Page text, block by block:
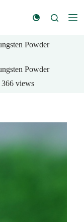
Powder
Powder
366 views